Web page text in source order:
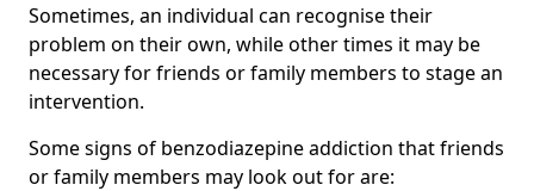
Sometimes, an individual can recognise their
problem on their own, while other times it may be
necessary for friends or family members to stage an
intervention.
Some signs of benzodiazepine addiction that friends
or family members may look out for are: